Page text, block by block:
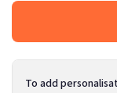
To add